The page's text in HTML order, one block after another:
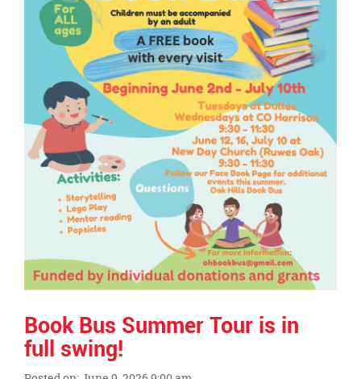
Book Bus Summer Tour is in
full swing!